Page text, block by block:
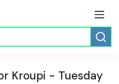
Kroupi - Tuesday